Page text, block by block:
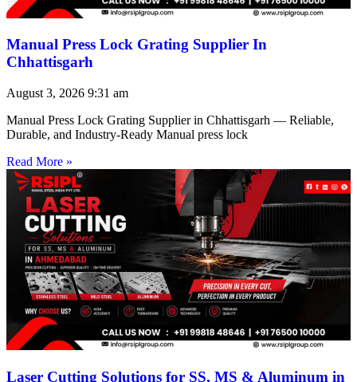
Manual Press Lock Grating Supplier In
Chhattisgarh
August 3, 2026 9:31 am
Manual Press Lock Grating Supplier in Chhattisgarh — Reliable,
Durable, and Industry-Ready Manual press lock
Read More »
Laser Cutting Solutions for SS, MS & Aluminum in